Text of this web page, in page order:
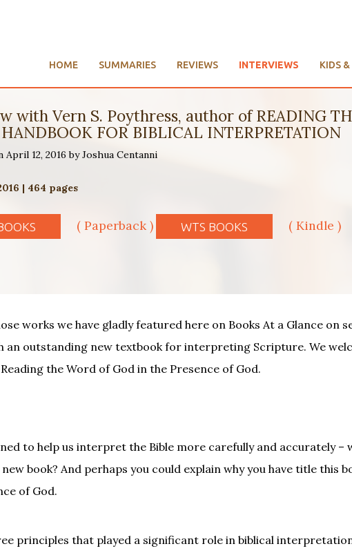
HOME SUMMARIES REVIEWS INTERVIEWS KIDS
with Vern S. Poythress, author of READING
FOR BIBLICAL INTERPRETATION
April 12, 2016 by Joshua Centanni
| 464 pages
( Paperback ) WTS BOOKS ( Kindle )
works we have gladly featured here on Books At a Glance on
an outstanding new textbook for interpreting Scripture. We
the Word of God in the Presence of God.
to help us interpret the Bible more carefully and accurately –
book? And perhaps you could explain why you have title this
of God.
principles that played a significant role in biblical